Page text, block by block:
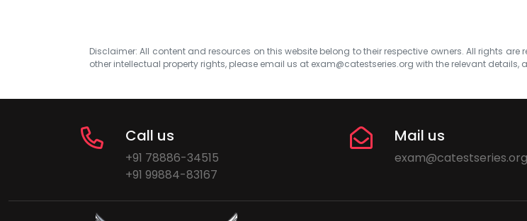
Disclaimer: All content and resources on this website belong to their respective owners. All rights
other intellectual property rights, please email us at exam@catestseries.org with the relevant details,
Call us
+91 78886-34515
+91 99884-83167
Mail us
exam@catestseries.org